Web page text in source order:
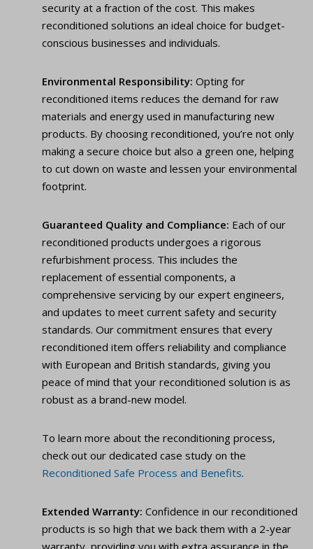
security at a fraction of the cost. This makes
reconditioned solutions an ideal choice for budget-
conscious businesses and individuals.
Environmental Responsibility: Opting for
reconditioned items reduces the demand for raw
materials and energy used in manufacturing new
products. By choosing reconditioned, you’re not only
making a secure choice but also a green one, helping
to cut down on waste and lessen your environmental
footprint.
Guaranteed Quality and Compliance: Each of our
reconditioned products undergoes a rigorous
refurbishment process. This includes the
replacement of essential components, a
comprehensive servicing by our expert engineers,
and updates to meet current safety and security
standards. Our commitment ensures that every
reconditioned item offers reliability and compliance
with European and British standards, giving you
peace of mind that your reconditioned solution is as
robust as a brand-new model.
To learn more about the reconditioning process,
check out our dedicated case study on the
Reconditioned Safe Process and Benefits.
Extended Warranty: Confidence in our reconditioned
products is so high that we back them with a 2-year
warranty, providing you with extra assurance in the